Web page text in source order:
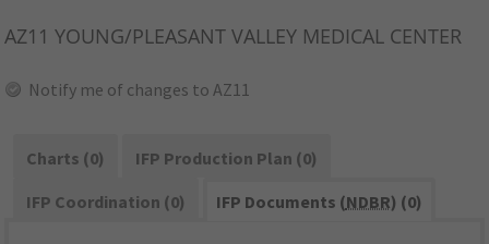
AZ11 YOUNG/PLEASANT VALLEY MEDICAL CENTER
Notify me of changes to AZ11
Charts (0)
IFP Production Plan (0)
IFP Coordination (0)
IFP Documents (NDBR) (0)